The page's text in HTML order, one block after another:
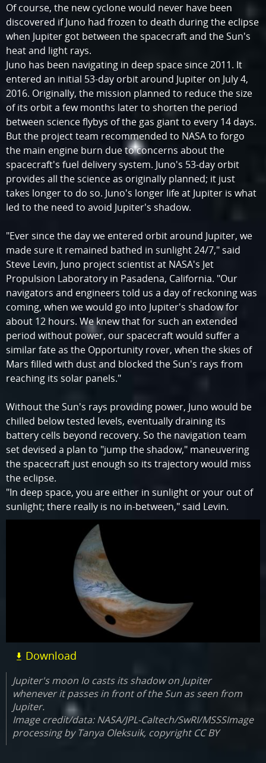
Of course, the new cyclone would never have been
discovered if Juno had frozen to death during the eclipse
when Jupiter got between the spacecraft and the Sun's
heat and light rays.
Juno has been navigating in deep space since 2011. It
entered an initial 53-day orbit around Jupiter on July 4,
2016. Originally, the mission planned to reduce the size
of its orbit a few months later to shorten the period
between science flybys of the gas giant to every 14 days.
But the project team recommended to NASA to forgo
the main engine burn due to concerns about the
spacecraft's fuel delivery system. Juno's 53-day orbit
provides all the science as originally planned; it just
takes longer to do so. Juno's longer life at Jupiter is what
led to the need to avoid Jupiter's shadow.
"Ever since the day we entered orbit around Jupiter, we
made sure it remained bathed in sunlight 24/7," said
Steve Levin, Juno project scientist at NASA's Jet
Propulsion Laboratory in Pasadena, California. "Our
navigators and engineers told us a day of reckoning was
coming, when we would go into Jupiter's shadow for
about 12 hours. We knew that for such an extended
period without power, our spacecraft would suffer a
similar fate as the Opportunity rover, when the skies of
Mars filled with dust and blocked the Sun's rays from
reaching its solar panels."
Without the Sun's rays providing power, Juno would be
chilled below tested levels, eventually draining its
battery cells beyond recovery. So the navigation team
set devised a plan to "jump the shadow," maneuvering
the spacecraft just enough so its trajectory would miss
the eclipse.
"In deep space, you are either in sunlight or your out of
sunlight; there really is no in-between," said Levin.
Download
Jupiter's moon Io casts its shadow on Jupiter
whenever it passes in front of the Sun as seen from
Jupiter.
Image credit/data: NASA/JPL-Caltech/SwRI/MSSSImage
processing by Tanya Oleksuik, copyright CC BY